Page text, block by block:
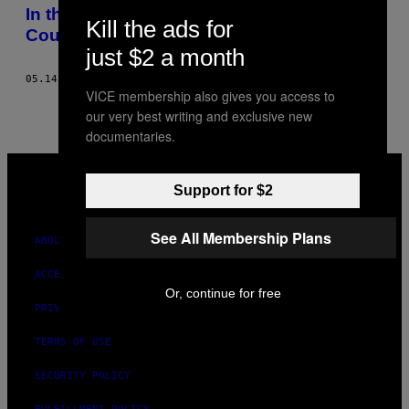
AUTHOR
In the Philippines, Chinese-Filipino
Couples Face a Great Wall
05.14.23
MEDIA
INSTAGRAM
TIKTOKYOUTUBE
ABOUT
ACCESSIBILITY
PRIVACY POLICY
TERMS OF USE
SECURITY POLICY
Kill the ads for
just $2 a month
VICE membership also gives you access to
our very best writing and exclusive new
documentaries.
Support for $2
See All Membership Plans
Or, continue for free